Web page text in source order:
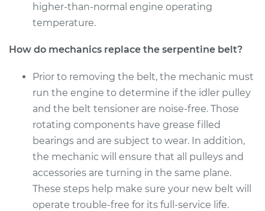
Estimate
Shop/Dealer Price $292.57-$381.02
1996 Volvo 850
Service type
Serpentine/Drive
Belt Replacement
Estimate $229.99
higher-than-normal engine operating
temperature.
How do mechanics replace the serpentine belt?
Prior to removing the belt, the mechanic must
run the engine to determine if the idler pulley
and the belt tensioner are noise-free. Those
rotating components have grease filled
bearings and are subject to wear. In addition,
the mechanic will ensure that all pulleys and
accessories are turning in the same plane.
These steps help make sure your new belt will
operate trouble-free for its full-service life.